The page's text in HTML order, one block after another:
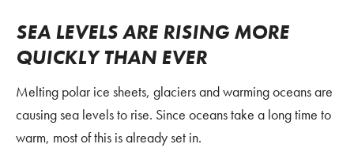
SEA LEVELS ARE RISING MORE
QUICKLY THAN EVER
Melting polar ice sheets, glaciers and warming oceans are
causing sea levels to rise. Since oceans take a long time to
warm, most of this is already set in.